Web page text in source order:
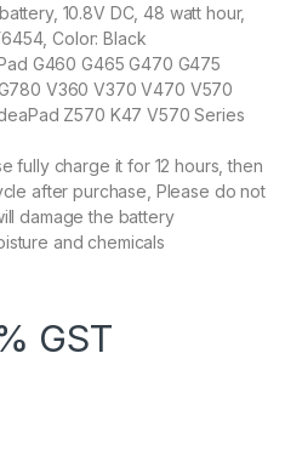
10.8V DC, 48 watt hour,
Color: Black
G460 G465 G470 G475
V360 V370 V470 V570
Z570 K47 V570 Series
fully charge it for 12 hours, then
after purchase, Please do not
damage the battery
and chemicals
GST